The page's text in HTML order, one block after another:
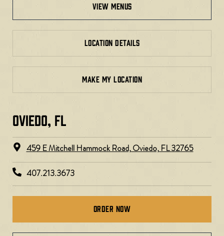
view menus
LOCATION DETAILS
MAKE MY LOCATION
OVIEDO, FL​
459 E Mitchell Hammock Road, Oviedo, FL 32765
407.213.3673
Order Now